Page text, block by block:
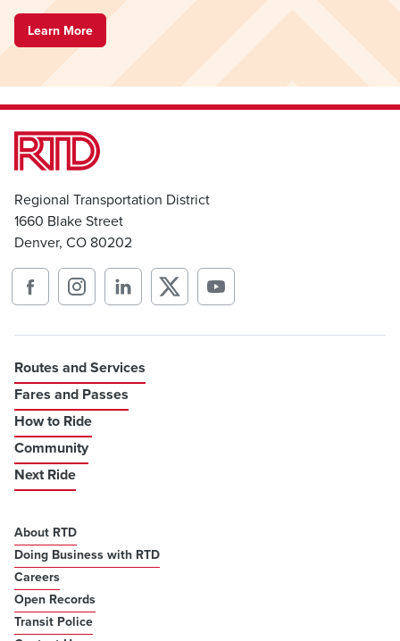
Learn More
Regional Transportation District
1660 Blake Street
Denver, CO 80202
Routes and Services
Fares and Passes
How to Ride
Community
Next Ride
About RTD
Doing Business with RTD
Careers
Open Records
Transit Police